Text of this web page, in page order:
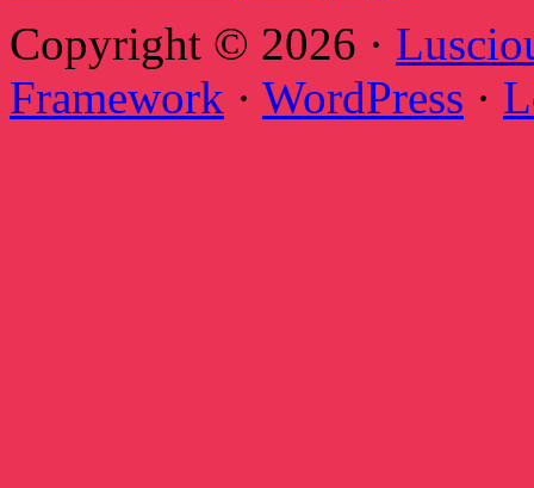
Copyright © 2026 ·
Framework · WordPress ·